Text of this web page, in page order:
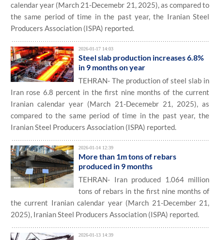
calendar year (March 21-Decemebr 21, 2025), as compared to
the same period of time in the past year, the Iranian Steel
Producers Association (ISPA) reported.
2026-01-17 14:03
Steel slab production increases 6.8%
in 9 months on year
TEHRAN- The production of steel slab in
Iran rose 6.8 percent in the first nine months of the current
Iranian calendar year (March 21-Decemebr 21, 2025), as
compared to the same period of time in the past year, the
Iranian Steel Producers Association (ISPA) reported.
2026-01-14 12:39
More than 1m tons of rebars
produced in 9 months
TEHRAN- Iran produced 1.064 million
tons of rebars in the first nine months of
the current Iranian calendar year (March 21-December 21,
2025), Iranian Steel Producers Association (ISPA) reported.
2026-01-13 14:39